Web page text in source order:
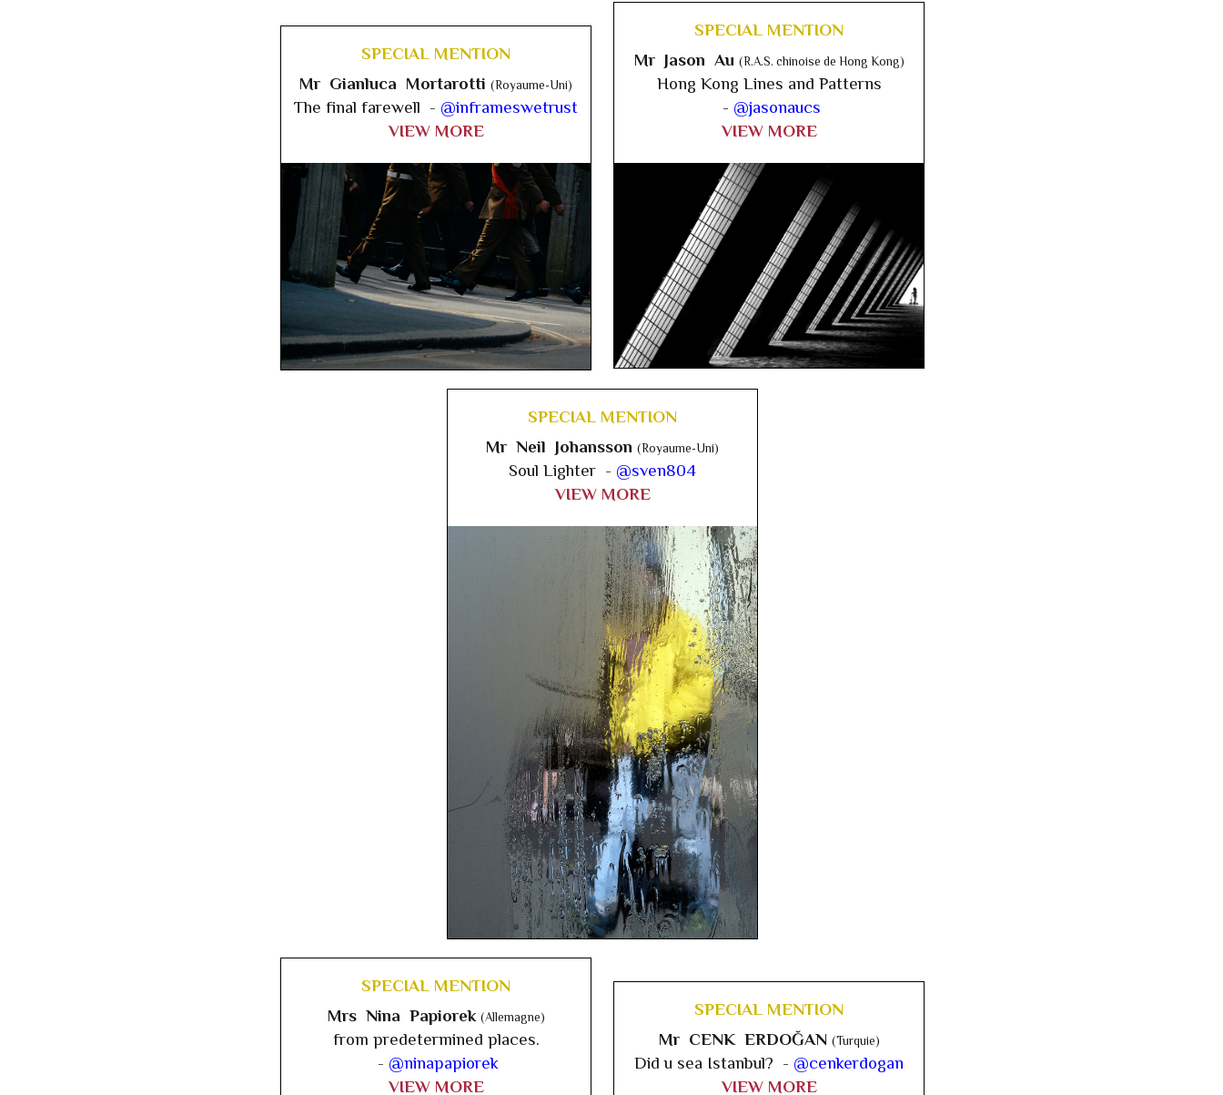
SPECIAL MENTION
Mr Gianluca Mortarotti (Royaume-Uni)
The final farewell - @inframeswetrust
VIEW MORE
SPECIAL MENTION
Mr Jason Au (R.A.S. chinoise de Hong Kong)
Hong Kong Lines and Patterns
- @jasonaucs
VIEW MORE
SPECIAL MENTION
Mr Neil Johansson (Royaume-Uni)
Soul Lighter - @sven804
VIEW MORE
SPECIAL MENTION
Mrs Nina Papiorek (Allemagne)
from predetermined places.
- @ninapapiorek
VIEW MORE
SPECIAL MENTION
Mr CENK ERDOĞAN (Turquie)
Did u sea Istanbul? - @cenkerdogan
VIEW MORE